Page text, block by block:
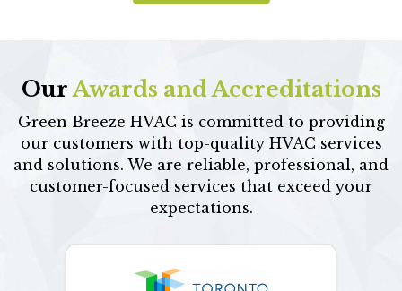
OurAwards and Accreditations
Green Breeze HVAC is committed to providing
our customers with top-quality HVAC services
and solutions. We are reliable, professional, and
customer-focused services that exceed your
expectations.